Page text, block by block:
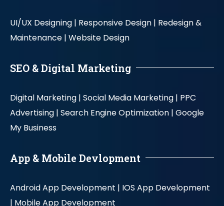
UI/UX Designing | Responsive Design | Redesign &
Maintenance | Website Design
SEO & Digital Marketing
Digital Marketing | Social Media Marketing | PPC
Advertising | Search Engine Optimization | Google
My Business
App & Mobile Devlopment
Android App Development | IOS App Development
| Mobile App Development